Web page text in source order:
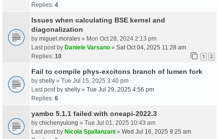
Replies: 4
Issues when calculating BSE kernel and
diagonalization
by miguel.morales » Mon Oct 28, 2024 2:13 pm
Last post by Daniele Varsano » Sat Oct 04, 2025 11:28 am
Replies: 10 1 2
Fail to compile phys-excitons branch of lumen fork
by shelly » Tue Jul 15, 2025 3:40 pm
Last post by shelly » Tue Jul 29, 2025 4:56 pm
Replies: 6
yambo 5.1.1 failed with oneapi-2022.3
by chichenyulong » Tue Jul 01, 2025 10:43 am
Last post by Nicola Spallanzani » Wed Jul 16, 2025 9:25 am